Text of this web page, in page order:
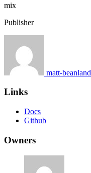
mix
Publisher
matt-beanland
Links
Docs
Github
Owners